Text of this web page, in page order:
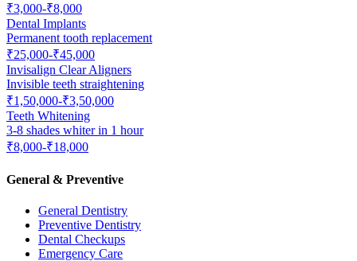
₹3,000-₹8,000
Dental Implants
Permanent tooth replacement
₹25,000-₹45,000
Invisalign Clear Aligners
Invisible teeth straightening
₹1,50,000-₹3,50,000
Teeth Whitening
3-8 shades whiter in 1 hour
₹8,000-₹18,000
General & Preventive
General Dentistry
Preventive Dentistry
Dental Checkups
Emergency Care